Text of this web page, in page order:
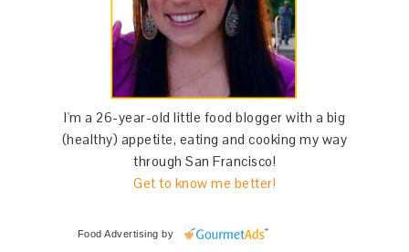
I'm a 26-year-old little food blogger with a big
(healthy) appetite, eating and cooking my way
through San Francisco!
Get to know me better!
Food Advertising by